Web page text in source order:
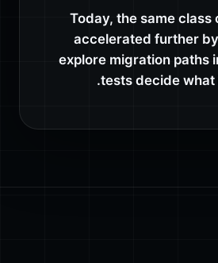
Today, the same class
accelerated further
explore migration paths
tests decide what